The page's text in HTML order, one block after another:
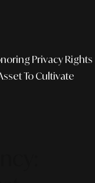
Privacy Rights
To Cultivate